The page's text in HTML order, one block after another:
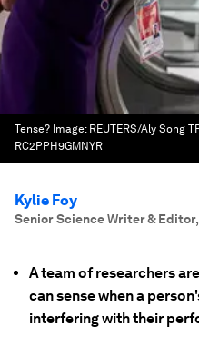
Tense? Image: REUTERS/Aly Song
RC2PPH9GMNYR
Kylie Foy
Senior Science Writer & Editor,
A team of researchers
can sense when a
interfering with their